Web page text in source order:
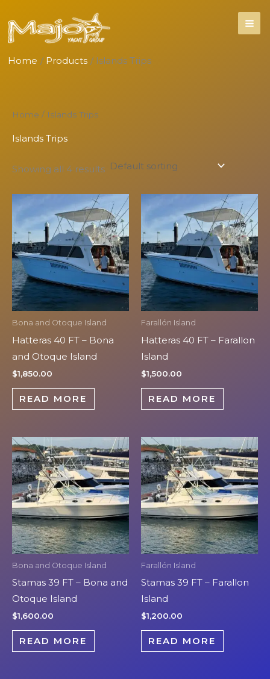
to
content
Home
Products Islands Trips
Home / Islands Trips
Islands Trips
Showing all 4 results
Bona and Otoque Island
Hatteras 40 FT – Bona
and Otoque Island
$1,850.00
READ MORE
Farallón Island
Hatteras 40 FT – Farallon
Island
$1,500.00
READ MORE
Bona and Otoque Island
Stamas 39 FT – Bona and
Otoque Island
$1,600.00
READ MORE
Farallón Island
Stamas 39 FT – Farallon
Island
$1,200.00
READ MORE